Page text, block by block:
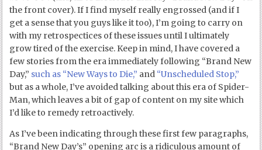
the front cover). If I find myself really engrossed (and if I
get a sense that you guys like it too), I’m going to carry on
with my retrospectices of these issues until I ultimately
grow tired of the exercise. Keep in mind, I have covered a
few stories from the era immediately following “Brand New
Day,” such as “New Ways to Die,” and “Unscheduled Stop,”
but as a whole, I’ve avoided talking about this era of Spider-
Man, which leaves a bit of gap of content on my site which
I’d like to remedy retroactively.
As I’ve been indicating through these first few paragraphs,
“Brand New Day’s” opening arc is a ridiculous amount of